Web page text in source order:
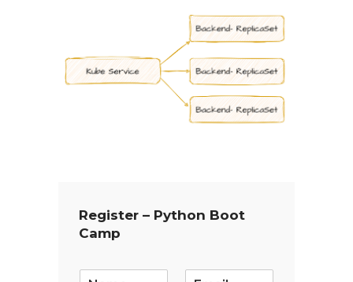
Register – Python Boot
Camp